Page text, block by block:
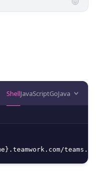
ShellJavaScriptGoJava